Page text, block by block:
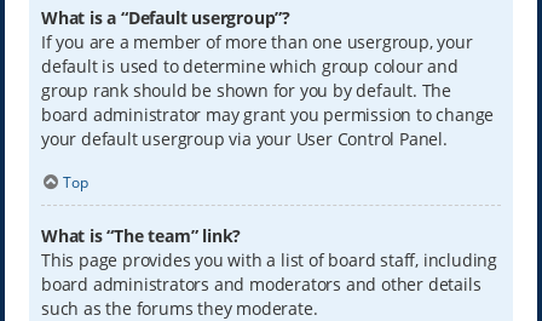
What is a “Default usergroup”?
If you are a member of more than one usergroup, your
default is used to determine which group colour and
group rank should be shown for you by default. The
board administrator may grant you permission to change
your default usergroup via your User Control Panel.
Top
What is “The team” link?
This page provides you with a list of board staff, including
board administrators and moderators and other details
such as the forums they moderate.